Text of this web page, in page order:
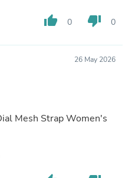
thumb_up 0 thumb_down 0
26 May 2026
Mesh Strap Women's